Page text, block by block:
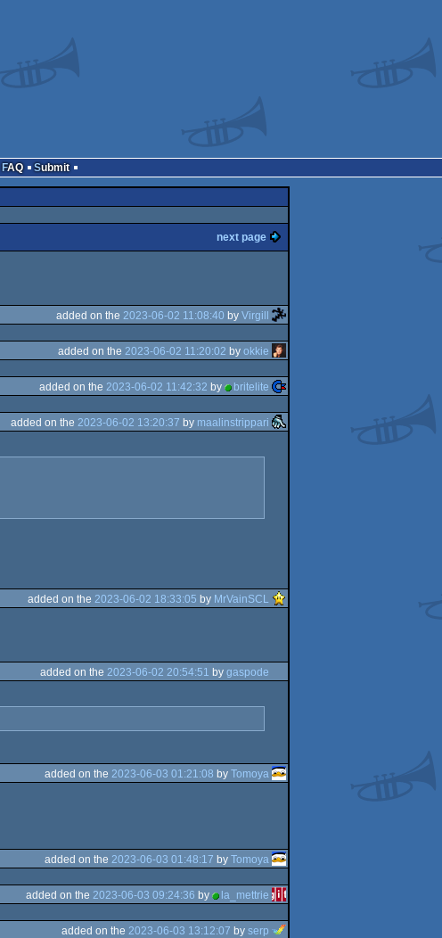
FAQ Submit
next page
added on the 2023-06-02 11:08:40 byVirgill
added on the 2023-06-02 11:20:02 byokkie
added on the 2023-06-02 11:42:32 by
britelite
added on the 2023-06-02 13:20:37 by maalinstrippari
added on the 2023-06-02 18:33:05 by MrVainSCL
added on the 2023-06-02 20:54:51 bygaspode
added on the 2023-06-03 01:21:08 byTomoya
added on the 2023-06-03 01:48:17 byTomoya
added on the 2023-06-03 09:24:36 by
la_mettrie
added on the 2023-06-03 13:12:07 byserp